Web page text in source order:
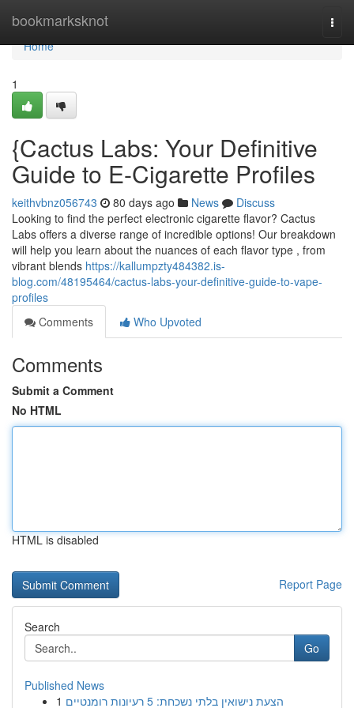
bookmarksknot
Home
Home
1
{Cactus Labs: Your Definitive
Guide to E-Cigarette Profiles
keithvbnz056743 80 days ago News
Discuss
Looking to find the perfect electronic cigarette flavor? Cactus
Labs offers a diverse range of incredible options! Our breakdown
will help you learn about the nuances of each flavor type , from
vibrant blends https://kallumpzty484382.is-
blog.com/48195464/cactus-labs-your-definitive-guide-to-vape-
profiles
Comments
Who Upvoted
Comments
Submit a Comment
No HTML
HTML is disabled
Report Page
Search
Go
Published News
1
הצעת נישואין בלתי נשכחת: 5 רעיונות רומנטיים